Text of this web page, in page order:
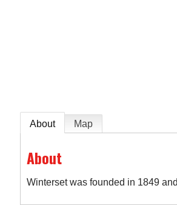
About Map
About
Winterset was founded in 1849